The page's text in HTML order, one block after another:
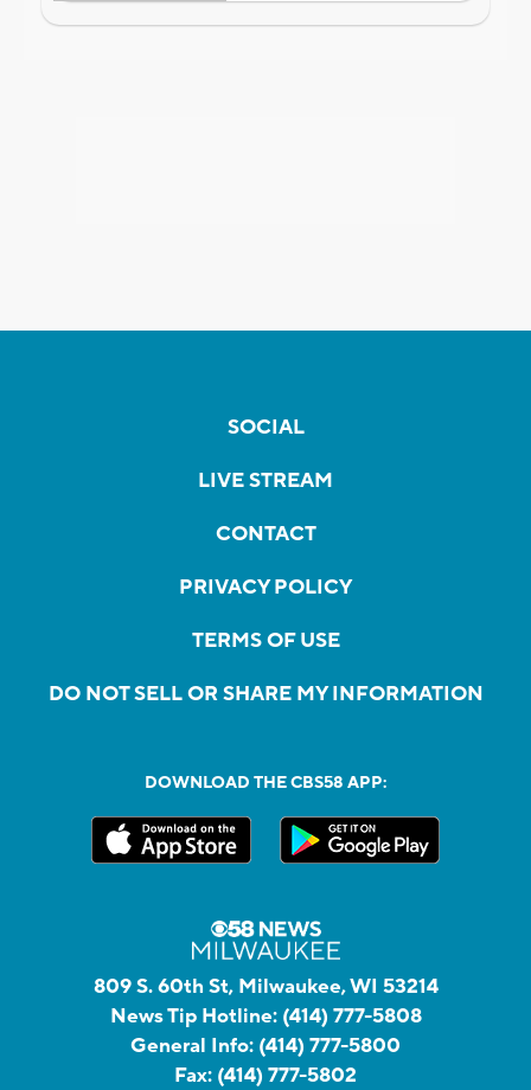
SOCIAL
LIVE STREAM
CONTACT
PRIVACY POLICY
TERMS OF USE
DO NOT SELL OR SHARE MY INFORMATION
DOWNLOAD THE CBS58 APP:
809 S. 60th St, Milwaukee, WI 53214
News Tip Hotline: (414) 777-5808
General Info: (414) 777-5800
Fax: (414) 777-5802